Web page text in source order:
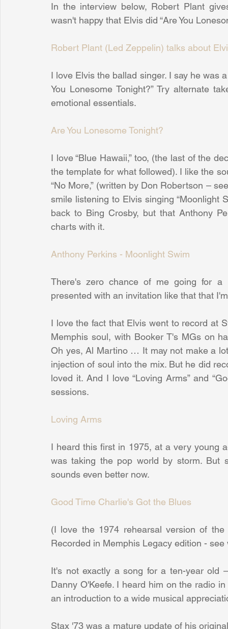
In the interview below, Robert Plant
wasn't happy that Elvis did “Are You
Robert Plant (Led Zeppelin) talks about
I love Elvis the ballad singer. I say he was
You Lonesome Tonight?” Try alternate
emotional essentials.
Are You Lonesome Tonight?
I love “Blue Hawaii,” too, (the last of the
the template for what followed). I like the
“No More,” (written by Don Robertson –
smile listening to Elvis singing “Moonlight
back to Bing Crosby, but that Anthony
charts with it.
Anthony Perkins - Moonlight Swim
There's zero chance of me going for a
presented with an invitation like that that
I love the fact that Elvis went to record at
Memphis soul, with Booker T's MGs on
Oh yes, Al Martino … It may not make a
injection of soul into the mix. But he did
loved it. And I love “Loving Arms” and
sessions.
Loving Arms
I heard this first in 1975, at a very young
was taking the pop world by storm. But
sounds even better now.
Good Time Charlie's Got the Blues
(I love the 1974 rehearsal version of
Recorded in Memphis Legacy edition -
It's not exactly a song for a ten-year old
Danny O'Keefe. I heard him on the radio
an introduction to a wide musical
Stax '73 was a mature update of his